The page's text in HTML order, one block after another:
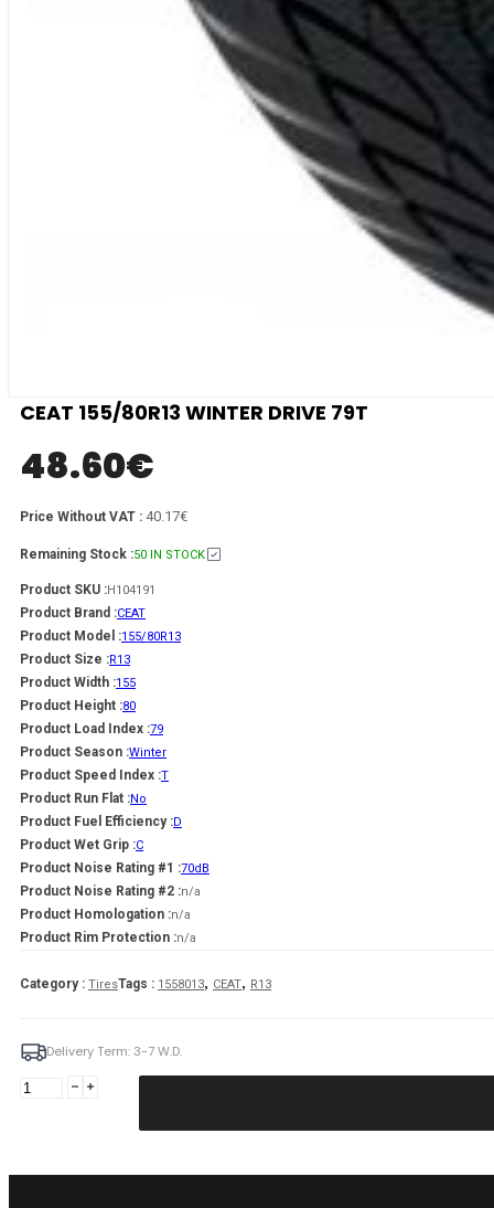
CEAT 155/80R13 WINTER DRIVE 79T
48.60€
Price Without VAT : 40.17€
Remaining Stock :50 IN STOCK
Product SKU :H104191
Product Brand :CEAT
Product Model :155/80R13
Product Size :R13
Product Width :155
Product Height :80
Product Load Index :79
Product Season :Winter
Product Speed Index :T
Product Run Flat :No
Product Fuel Efficiency :D
Product Wet Grip :C
Product Noise Rating #1 :70dB
Product Noise Rating #2 :n/a
Product Homologation :n/a
Product Rim Protection :n/a
Category : TiresTags : 1558013, CEAT, R13
Delivery Term: 3-7 W.D.
CEAT
79T